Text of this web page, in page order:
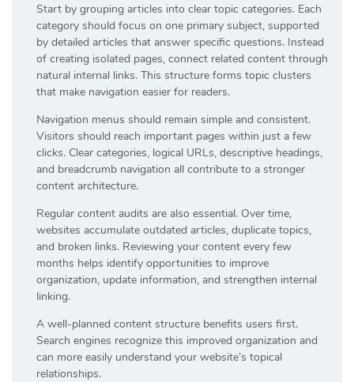
Start by grouping articles into clear topic categories. Each
category should focus on one primary subject, supported
by detailed articles that answer specific questions. Instead
of creating isolated pages, connect related content through
natural internal links. This structure forms topic clusters
that make navigation easier for readers.
Navigation menus should remain simple and consistent.
Visitors should reach important pages within just a few
clicks. Clear categories, logical URLs, descriptive headings,
and breadcrumb navigation all contribute to a stronger
content architecture.
Regular content audits are also essential. Over time,
websites accumulate outdated articles, duplicate topics,
and broken links. Reviewing your content every few
months helps identify opportunities to improve
organization, update information, and strengthen internal
linking.
A well-planned content structure benefits users first.
Search engines recognize this improved organization and
can more easily understand your website’s topical
relationships.